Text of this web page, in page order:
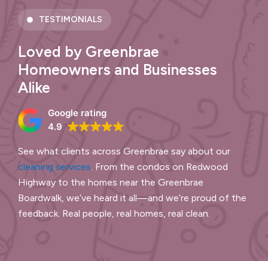
TESTIMONIALS
Loved by Greenbrae
Homeowners and Businesses
Alike
Google rating
4.9
See what clients across Greenbrae say about our
cleaning services. From the condos on Redwood
Highway to the homes near the Greenbrae
Boardwalk, we’ve heard it all—and we’re proud of the
feedback. Real people, real homes, real clean.